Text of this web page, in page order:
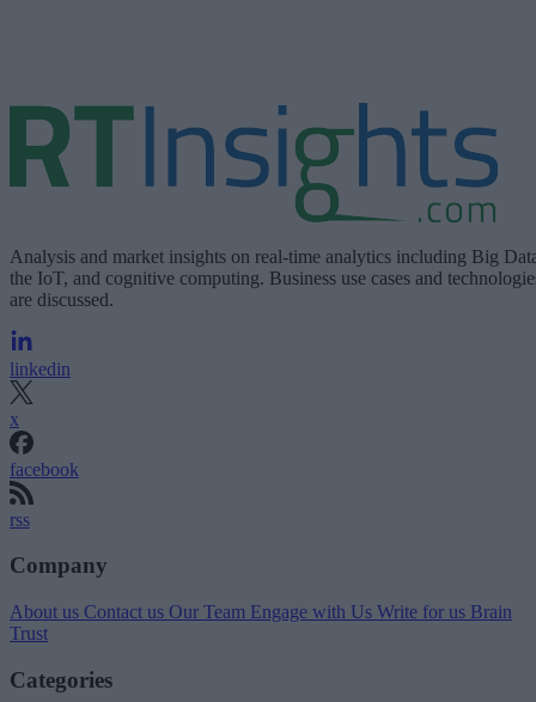
Analysis and market insights on real-time analytics including Big
the IoT, and cognitive computing. Business use cases and
are discussed.
linkedin
x
facebook
rss
Company
About us Contact us Our Team Engage with Us Write for us Brain
Trust
Categories